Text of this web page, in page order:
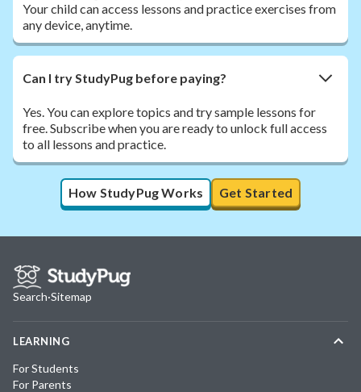
Your child can access lessons and practice exercises from
any device, anytime.
Can I try StudyPug before paying?
Yes. You can explore topics and try sample lessons for
free. Subscribe when you are ready to unlock full access
to all lessons and practice.
How StudyPug Works Get Started
Search·Sitemap
LEARNING
For Students
For Parents